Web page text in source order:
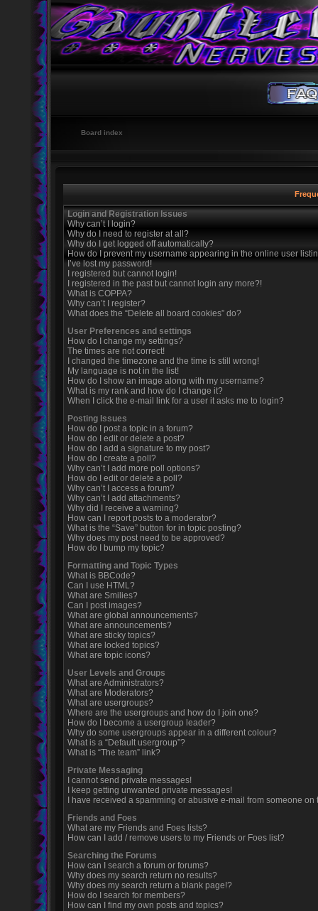
Board index
Login and Registration Issues
Why can’t I login?
Why do I need to register at all?
Why do I get logged off automatically?
How do I prevent my username appearing in the online user
I’ve lost my password!
I registered but cannot login!
I registered in the past but cannot login any more?!
What is COPPA?
Why can’t I register?
What does the “Delete all board cookies” do?
User Preferences and settings
How do I change my settings?
The times are not correct!
I changed the timezone and the time is still wrong!
My language is not in the list!
How do I show an image along with my username?
What is my rank and how do I change it?
When I click the e-mail link for a user it asks me to login?
Posting Issues
How do I post a topic in a forum?
How do I edit or delete a post?
How do I add a signature to my post?
How do I create a poll?
Why can’t I add more poll options?
How do I edit or delete a poll?
Why can’t I access a forum?
Why can’t I add attachments?
Why did I receive a warning?
How can I report posts to a moderator?
What is the “Save” button for in topic posting?
Why does my post need to be approved?
How do I bump my topic?
Formatting and Topic Types
What is BBCode?
Can I use HTML?
What are Smilies?
Can I post images?
What are global announcements?
What are announcements?
What are sticky topics?
What are locked topics?
What are topic icons?
User Levels and Groups
What are Administrators?
What are Moderators?
What are usergroups?
Where are the usergroups and how do I join one?
How do I become a usergroup leader?
Why do some usergroups appear in a different colour?
What is a “Default usergroup”?
What is “The team” link?
Private Messaging
I cannot send private messages!
I keep getting unwanted private messages!
I have received a spamming or abusive e-mail from someone on
Friends and Foes
What are my Friends and Foes lists?
How can I add / remove users to my Friends or Foes list?
Searching the Forums
How can I search a forum or forums?
Why does my search return no results?
Why does my search return a blank page!?
How do I search for members?
How can I find my own posts and topics?